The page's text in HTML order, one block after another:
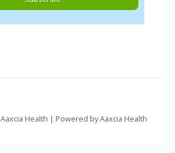
Health | Powered by Aaxcia Health